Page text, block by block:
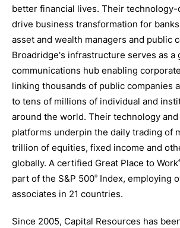
better financial lives. Their
drive business transformation for
asset and wealth managers and public
Broadridge's infrastructure serves as a
communications hub enabling
linking thousands of public companies
to tens of millions of individual and
around the world. Their technology
platforms underpin the daily trading of
trillion of equities, fixed income and
globally. A certified Great Place to Work
part of the S&P 500® Index, employing
associates in 21 countries.
Since 2005, Capital Resources has